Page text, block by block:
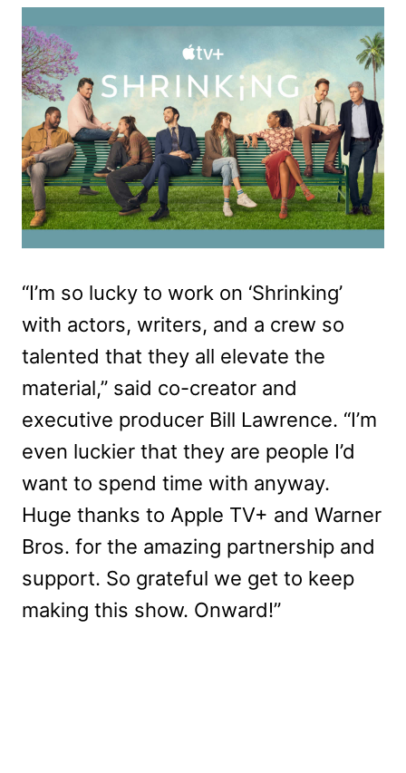
“I’m so lucky to work on ‘Shrinking’
with actors, writers, and a crew so
talented that they all elevate the
material,” said co-creator and
executive producer Bill Lawrence. “I’m
even luckier that they are people I’d
want to spend time with anyway.
Huge thanks to Apple TV+ and Warner
Bros. for the amazing partnership and
support. So grateful we get to keep
making this show. Onward!”